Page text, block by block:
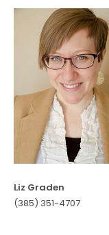
Liz Graden
(385) 351-4707‬